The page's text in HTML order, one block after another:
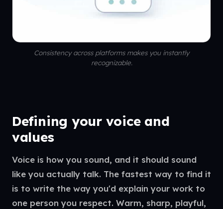
Consistency across platforms makes you instantly
recognizable.
Defining your voice and
values
Voice is how you sound, and it should sound
like you actually talk. The fastest way to find it
is to write the way you'd explain your work to
one person you respect. Warm, sharp, playful,